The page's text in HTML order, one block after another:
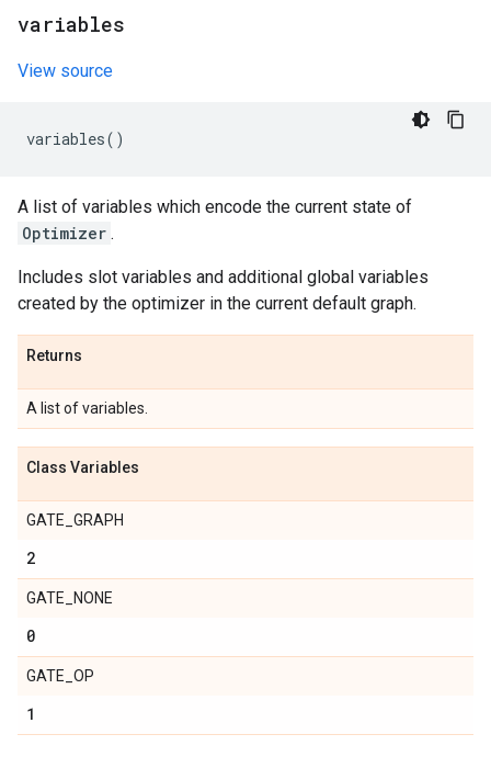
variables
View source
variables()
A list of variables which encode the current state of
Optimizer .
Includes slot variables and additional global variables
created by the optimizer in the current default graph.
Returns
A list of variables.
Class Variables
GATE_GRAPH
2
GATE_NONE
0
GATE_OP
1